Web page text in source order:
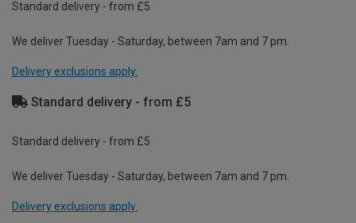
Standard delivery - from £5
We deliver Tuesday - Saturday, between 7am and 7 pm.
Delivery exclusions apply.
Standard delivery - from £5
Standard delivery - from £5
We deliver Tuesday - Saturday, between 7am and 7 pm.
Delivery exclusions apply.